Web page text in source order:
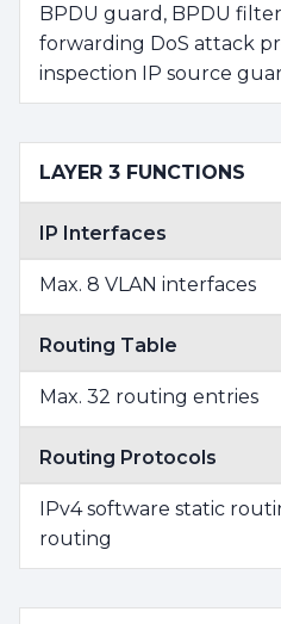
BPDU guard, BPDU
forwarding DoS attack
inspection IP source
LAYER 3 FUNCTIONS
IP Interfaces
Max. 8 VLAN interfaces
Routing Table
Max. 32 routing entries
Routing Protocols
IPv4 software static
routing